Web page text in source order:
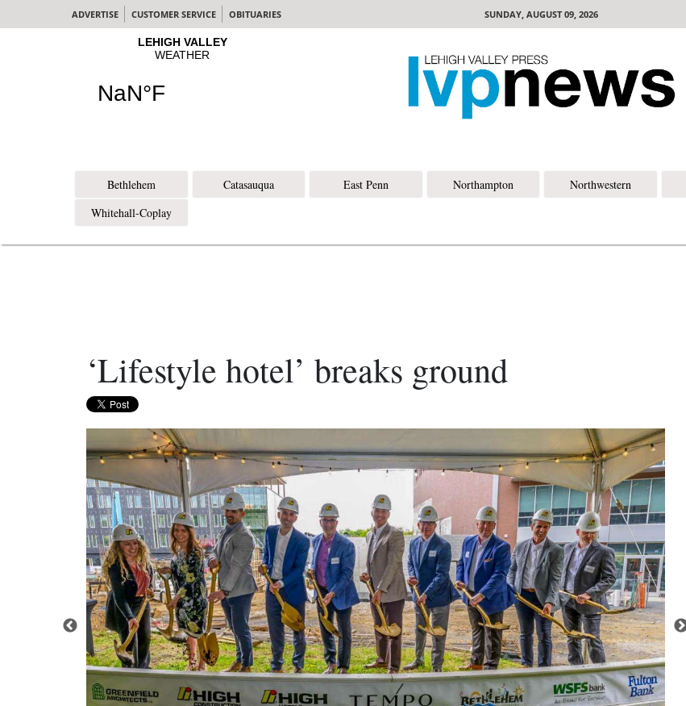
ADVERTISE CUSTOMER SERVICE OBITUARIES SUNDAY, AUGUST 09, 2026
Bethlehem Catasauqua East Penn Northampton Northwestern
Whitehall-Coplay
‘Lifestyle hotel’ breaks ground